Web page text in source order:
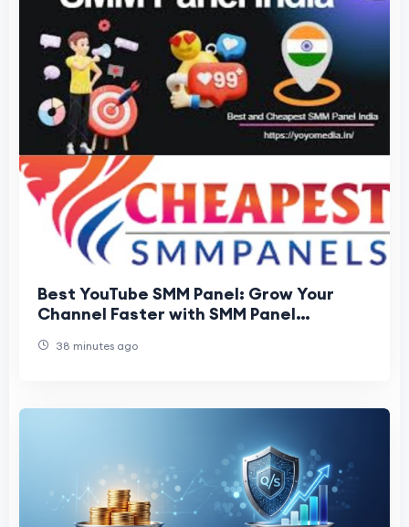
Best YouTube SMM Panel: Grow Your
Channel Faster with SMM Panel
38 minutes ago